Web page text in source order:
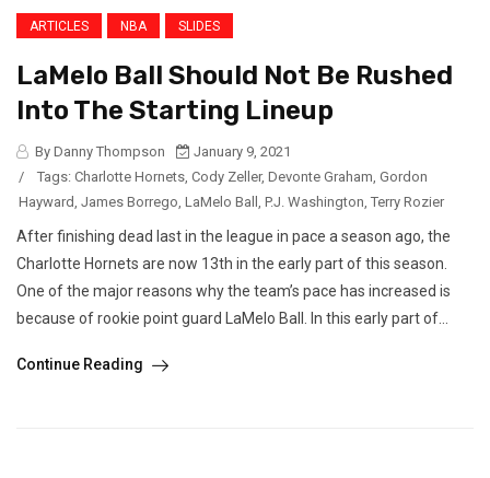
ARTICLES NBA SLIDES
LaMelo Ball Should Not Be Rushed
Into The Starting Lineup
By Danny Thompson
January 9, 2021
/
Tags: Charlotte Hornets, Cody Zeller, Devonte Graham, Gordon
Hayward, James Borrego, LaMelo Ball , P.J. Washington, Terry Rozier
After finishing dead last in the league in pace a season ago, the
Charlotte Hornets are now 13th in the early part of this season.
One of the major reasons why the team’s pace has increased is
because of rookie point guard LaMelo Ball. In this early part of...
Continue Reading